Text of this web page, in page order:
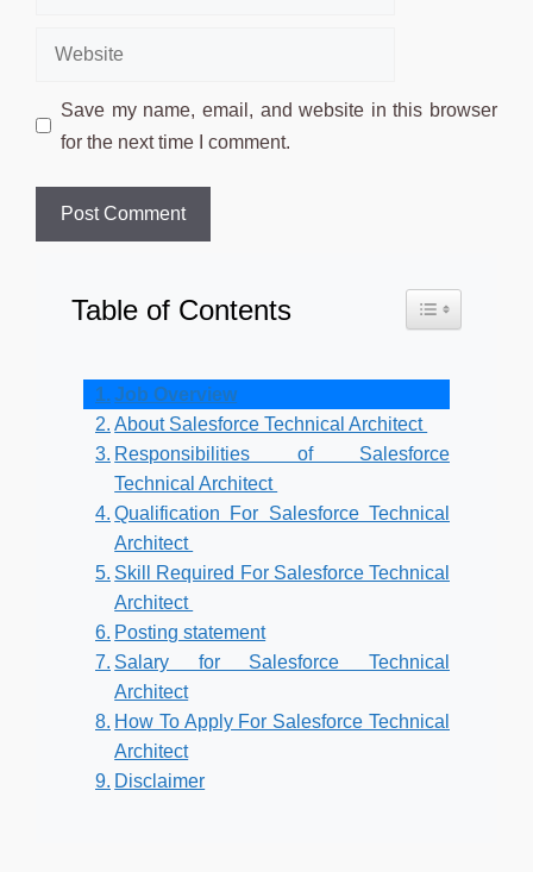
Website
Save my name, email, and website in this browser
for the next time I comment.
Table of Contents Toggle Table
Job Overview
About Salesforce Technical Architect
Responsibilities of Salesforce
Technical Architect
Qualification For Salesforce Technical
Architect
Skill Required For Salesforce Technical
Architect
Posting statement
Salary for Salesforce Technical
Architect
How To Apply For Salesforce Technical
Architect
Disclaimer